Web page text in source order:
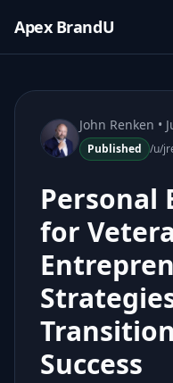
Apex BrandU
John Renken •
Published
Personal
for
Success